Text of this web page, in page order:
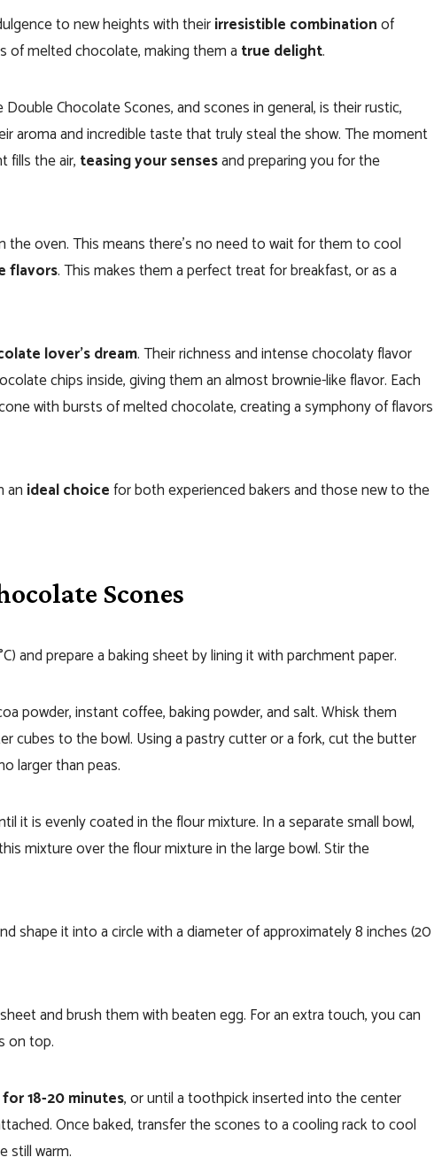
to new heights with theirirresistible combinationof
melted chocolate, making them a true delight.
Chocolate Scones, and scones in general, is their rustic,
aroma and incredible taste that truly steal the show. The moment
fills the air, teasing your sensesand preparing you for the
oven. This means there’s no need to wait for them to cool
flavors. This makes them a perfect treat for breakfast, or as a
lover’s dream. Their richness and intense chocolaty flavor
chips inside, giving them an almost brownie-like flavor. Each
with bursts of melted chocolate, creating a symphony of flavors
an ideal choicefor both experienced bakers and those new to the
Scones
and prepare a baking sheet by lining it with parchment paper.
powder, instant coffee, baking powder, and salt. Whisk them
cubes to the bowl. Using a pastry cutter or a fork, cut the butter
larger than peas.
it is evenly coated in the flour mixture. In a separate small bowl,
mixture over the flour mixture in the large bowl. Stir the
shape it into a circle with a diameter of approximately 8 inches (20
and brush them with beaten egg. For an extra touch, you can
on top.
18-20 minutes, or until a toothpick inserted into the center
Once baked, transfer the scones to a cooling rack to cool
still warm.